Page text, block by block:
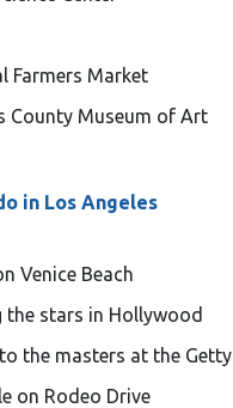
Farmers Market
County Museum of Art
in Los Angeles
Venice Beach
the stars in Hollywood
the masters at the Getty
on Rodeo Drive